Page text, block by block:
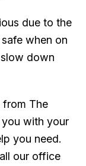
due to the
when on
down
from The
with your
you need.
our office